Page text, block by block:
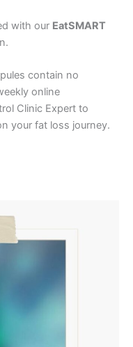
with our EatSMART
contain no
online
Clinic Expert to
your fat loss journey.